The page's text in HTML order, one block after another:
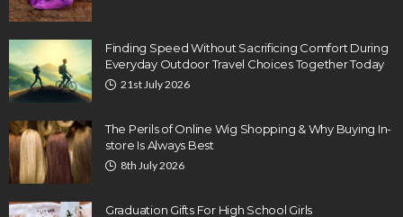
Finding Speed Without Sacrificing Comfort During
Everyday Outdoor Travel Choices Together Today
21st July 2026
The Perils of Online Wig Shopping & Why Buying In-
store Is Always Best
8th July 2026
Graduation Gifts For High School Girls